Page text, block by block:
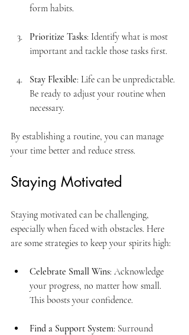
form habits.
Prioritize Tasks: Identify what is most
important and tackle those tasks first.
Stay Flexible: Life can be unpredictable.
Be ready to adjust your routine when
necessary.
By establishing a routine, you can manage
your time better and reduce stress.
Staying Motivated
Staying motivated can be challenging,
especially when faced with obstacles. Here
are some strategies to keep your spirits high:
Celebrate Small Wins: Acknowledge
your progress, no matter how small.
This boosts your confidence.
Find a Support System: Surround